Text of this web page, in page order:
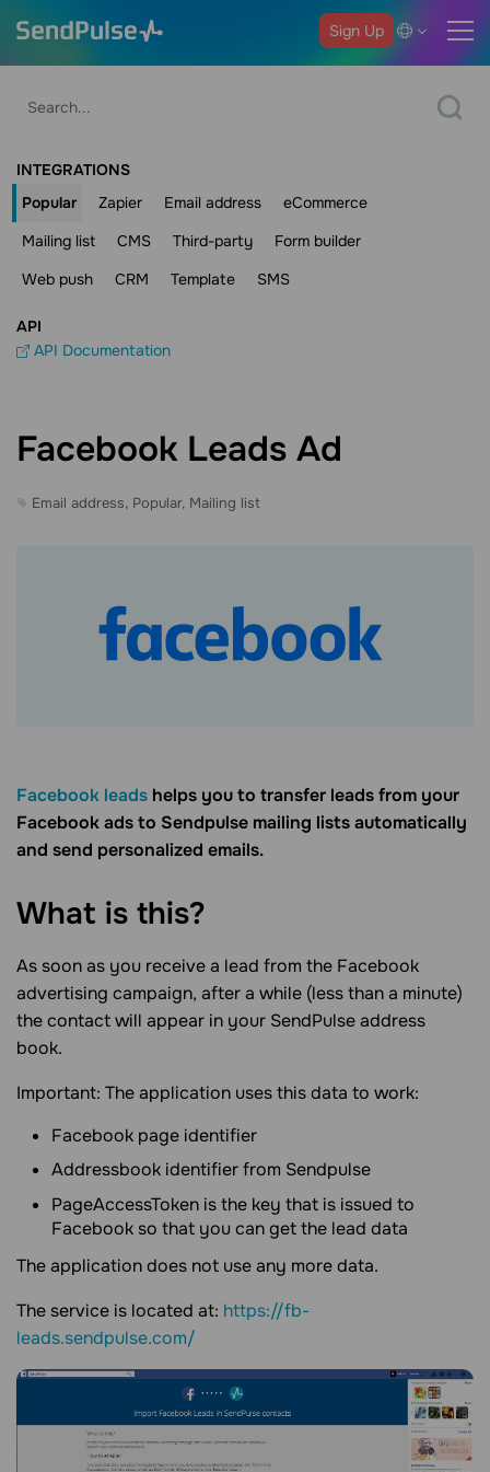
Sign Up
INTEGRATIONS
Popular
Zapier Email address
eCommerce
Mailing list
CMS Third-party
Form builder
Web push
CRM Template SMS
API
API Documentation
Facebook Leads Ad
Email address, Popular, Mailing list
Facebook leads helps you to transfer leads from your
Facebook ads to Sendpulse mailing lists automatically
and send personalized emails.
What is this?
As soon as you receive a lead from the Facebook
advertising campaign, after a while (less than a minute)
the contact will appear in your SendPulse address
book.
Important: The application uses this data to work:
Facebook page identifier
Addressbook identifier from Sendpulse
PageAccessToken is the key that is issued to
Facebook so that you can get the lead data
The application does not use any more data.
The service is located at: https://fb-
leads.sendpulse.com/